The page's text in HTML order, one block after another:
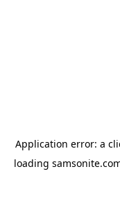
Application error: a
loading